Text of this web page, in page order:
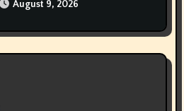
August 9, 2026